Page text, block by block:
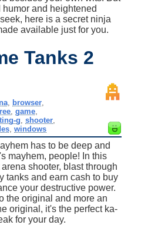
and heightened
here is a secret ninja
available just for you.
Tanks 2
browser
,game
g shooter,
,windows
has to be deep and
mayhem, people! In this
shooter, blast through
tanks and earn cash to buy
your destructive power.
the original and more an
original, it's the perfect ka-
for your day.